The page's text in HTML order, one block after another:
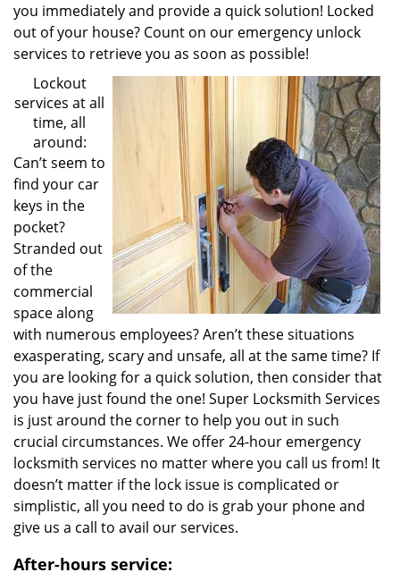
you immediately and provide a quick solution! Locked
out of your house? Count on our emergency unlock
services to retrieve you as soon as possible!
Lockout
services at all
time, all
around:
Can’t seem to
find your car
keys in the
pocket?
Stranded out
of the
commercial
space along
with numerous employees? Aren’t these situations
exasperating, scary and unsafe, all at the same time? If
you are looking for a quick solution, then consider that
you have just found the one! Super Locksmith Services
is just around the corner to help you out in such
crucial circumstances. We offer 24-hour emergency
locksmith services no matter where you call us from! It
doesn’t matter if the lock issue is complicated or
simplistic, all you need to do is grab your phone and
give us a call to avail our services.
After-hours service: